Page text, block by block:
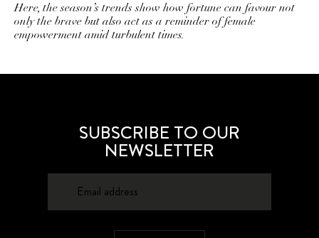
Here, the season’s trends show how fortune can favour not
only the brave but also act as a reminder of female
empowerment amid turbulent times.
SUBSCRIBE TO OUR
NEWSLETTER